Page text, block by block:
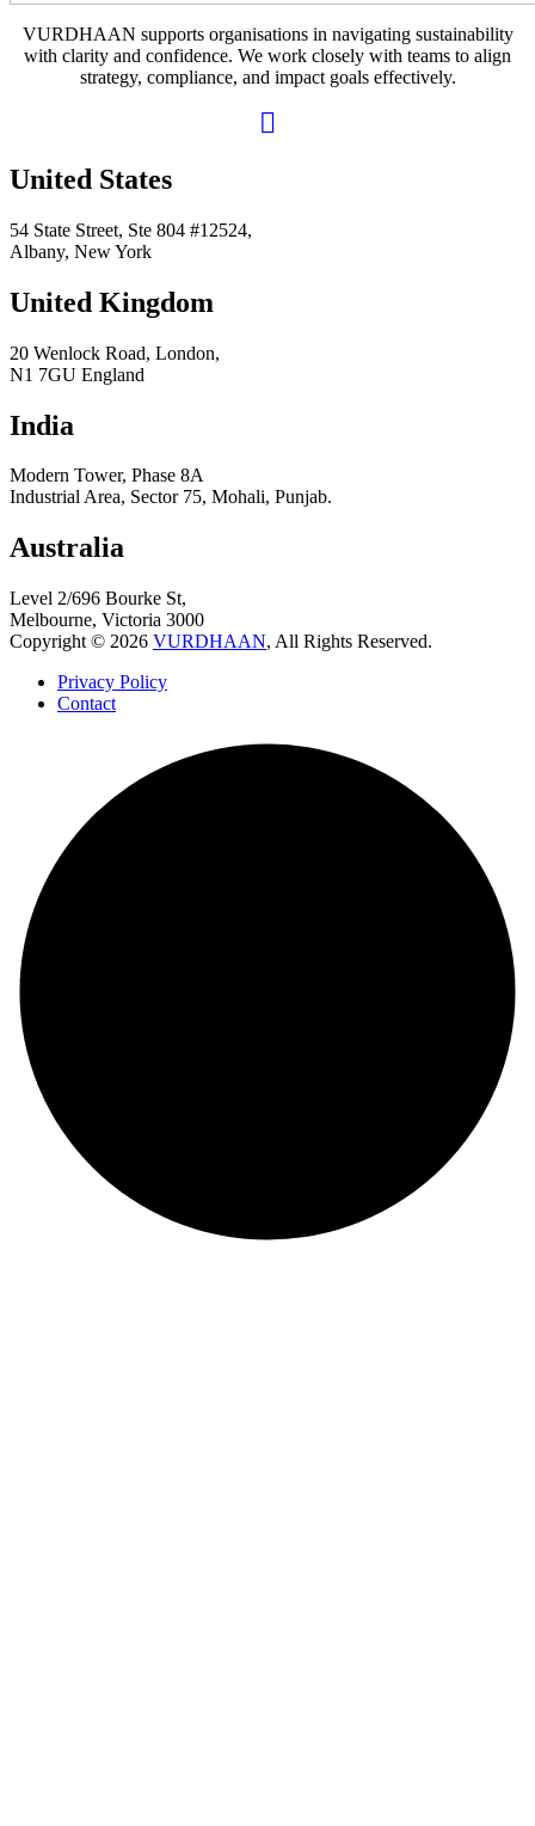
VURDHAAN supports organisations in navigating sustainability
with clarity and confidence. We work closely with teams to align
strategy, compliance, and impact goals effectively.
United States
54 State Street, Ste 804 #12524,
Albany, New York
United Kingdom
20 Wenlock Road, London,
N1 7GU England
India
Modern Tower, Phase 8A
Industrial Area, Sector 75, Mohali, Punjab.
Australia
Level 2/696 Bourke St,
Melbourne, Victoria 3000
Copyright © 2026 VURDHAAN, All Rights Reserved.
Privacy Policy
Contact